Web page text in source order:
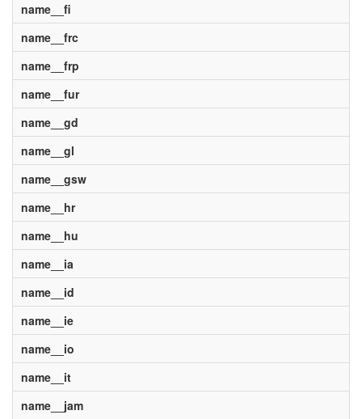
name__fi
name__frc
name__frp
name__fur
name__gd
name__gl
name__gsw
name__hr
name__hu
name__ia
name__id
name__ie
name__io
name__it
name__jam